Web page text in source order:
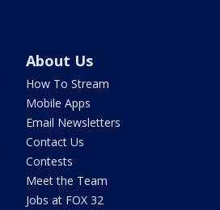
About Us
How To Stream
Mobile Apps
Email Newsletters
Contact Us
Contests
Meet the Team
Jobs at FOX 32